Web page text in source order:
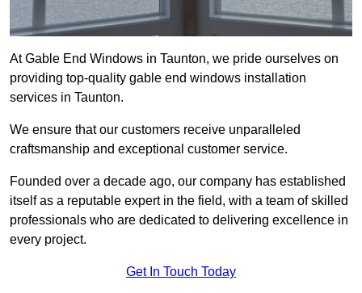
At Gable End Windows in Taunton, we pride ourselves on
providing top-quality gable end windows installation
services in Taunton.
We ensure that our customers receive unparalleled
craftsmanship and exceptional customer service.
Founded over a decade ago, our company has established
itself as a reputable expert in the field, with a team of skilled
professionals who are dedicated to delivering excellence in
every project.
Get In Touch Today